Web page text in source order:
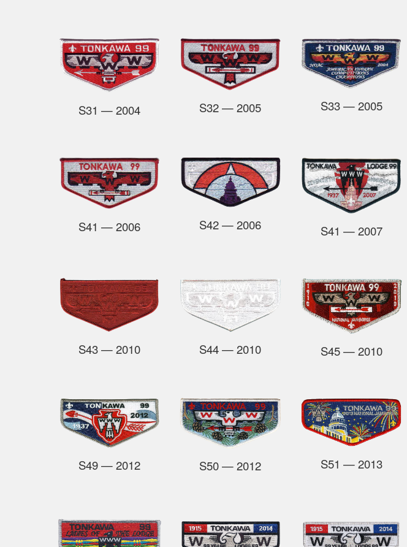
S31 — 2004 S32— 2005 S33— 2005
S41 — 2006 S42— 2006 S41 — 2007
S43— 2010 S44— 2010 S45— 2010
S49— 2012 S50—2012 S51 — 2013